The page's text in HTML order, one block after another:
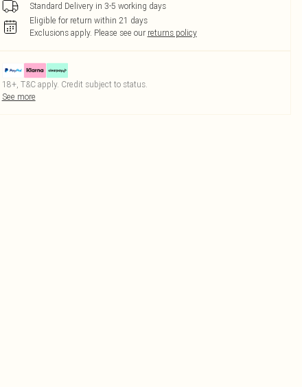
Standard Delivery in 3-5 working days
Eligible for return within 21 days
Exclusions apply. Please see our returns policy
18+, T&C apply. Credit subject to status.
See more